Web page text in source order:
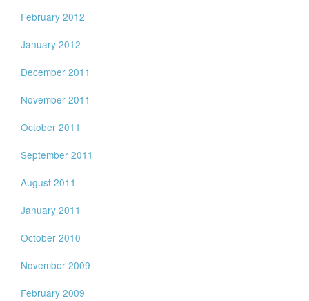
February 2012
January 2012
December 2011
November 2011
October 2011
September 2011
August 2011
January 2011
October 2010
November 2009
February 2009